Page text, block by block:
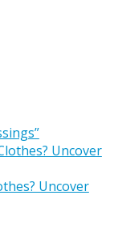
Uncover